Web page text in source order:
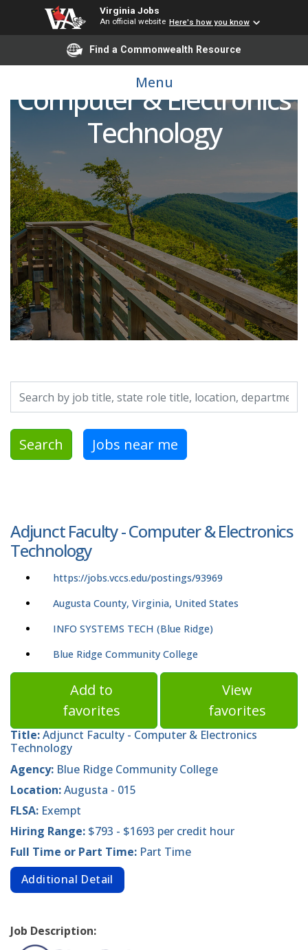
Virginia Jobs
An official website Here's how you know
Find a Commonwealth Resource
Menu
Adjunct Faculty -
Computer & Electronics
Technology
Search by job title, location, department, category, etc.
Search Jobs near me
Adjunct Faculty - Computer & Electronics
Technology
https://jobs.vccs.edu/postings/93969
Augusta County, Virginia, United States
INFO SYSTEMS TECH (Blue Ridge)
Blue Ridge Community College
Add to
favorites
View
favorites
Title:Adjunct Faculty - Computer & Electronics
Technology
Agency: Blue Ridge Community College
Location:Augusta - 015
FLSA: Exempt
Hiring Range: $793 - $1693 per credit hour
Full Time or Part Time: Part Time
Additional Detail
Job Description: